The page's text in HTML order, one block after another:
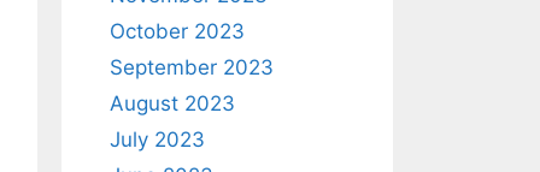
October 2023
September 2023
August 2023
July 2023